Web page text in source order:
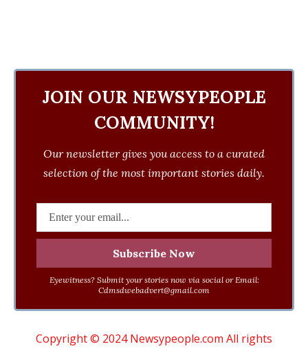
JOIN OUR NEWSYPEOPLE
COMMUNITY!
Our newsletter gives you access to a curated
selection of the most important stories daily.
Eyewitness? Submit your stories now via social or Email:
Cdmsdwebadvert@gmail.com
Copyright © 2024 Newsypeople.com All rights